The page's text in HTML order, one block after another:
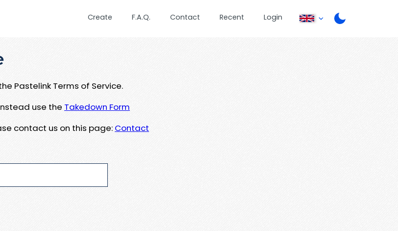
Create F.A.Q. Contact Recent Login
Pastelink Terms of Service.
use the Takedown Form
contact us on this page: Contact